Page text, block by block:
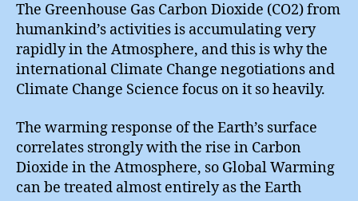
The Greenhouse Gas Carbon Dioxide (CO2) from
humankind’s activities is accumulating very
rapidly in the Atmosphere, and this is why the
international Climate Change negotiations and
Climate Change Science focus on it so heavily.
The warming response of the Earth’s surface
correlates strongly with the rise in Carbon
Dioxide in the Atmosphere, so Global Warming
can be treated almost entirely as the Earth